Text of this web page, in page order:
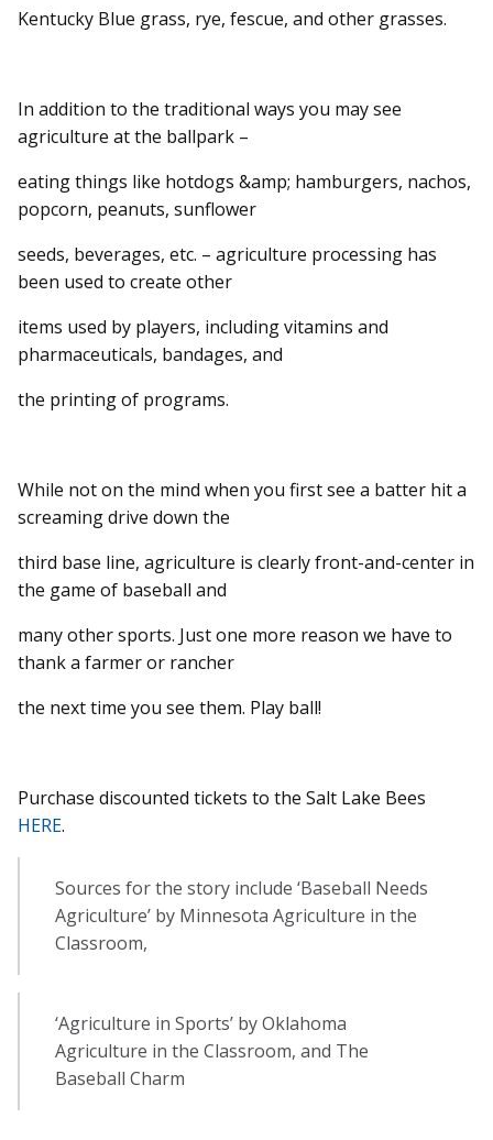
Kentucky Blue grass, rye, fescue, and other grasses.
In addition to the traditional ways you may see
agriculture at the ballpark –
eating things like hotdogs &amp; hamburgers, nachos,
popcorn, peanuts, sunflower
seeds, beverages, etc. – agriculture processing has
been used to create other
items used by players, including vitamins and
pharmaceuticals, bandages, and
the printing of programs.
While not on the mind when you first see a batter hit a
screaming drive down the
third base line, agriculture is clearly front-and-center in
the game of baseball and
many other sports. Just one more reason we have to
thank a farmer or rancher
the next time you see them. Play ball!
Purchase discounted tickets to the Salt Lake Bees
HERE.
Sources for the story include ‘Baseball Needs
Agriculture’ by Minnesota Agriculture in the
Classroom,
‘Agriculture in Sports’ by Oklahoma
Agriculture in the Classroom, and The
Baseball Charm